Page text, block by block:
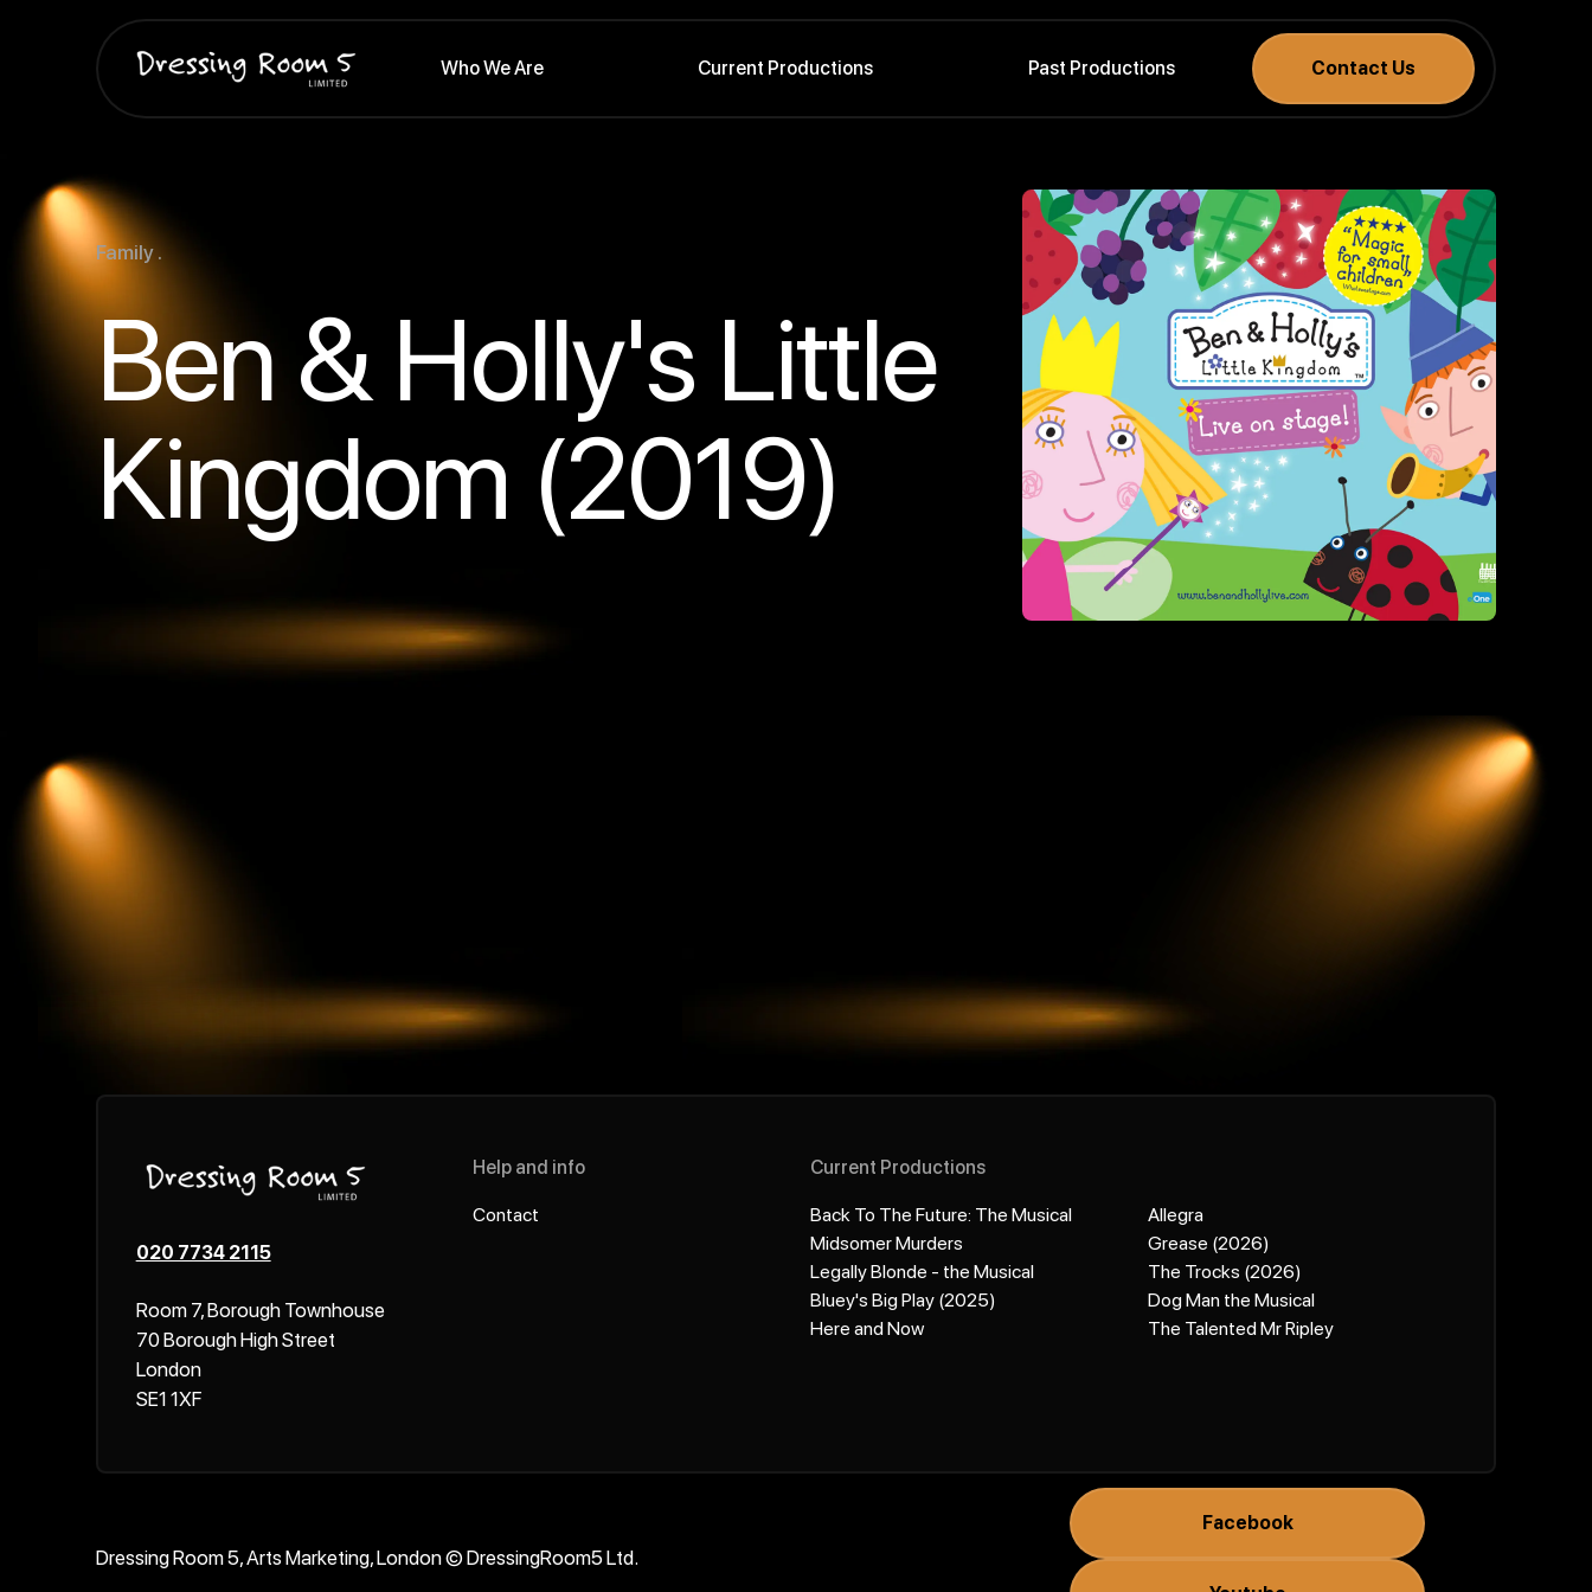
Who We Are Current Productions Past Productions Contact Us
Family .
Ben & Holly's Little
Kingdom (2019)
020 7734 2115
Room 7, Borough Townhouse
70 Borough High Street
London
SE1 1XF
Help and info
Contact
Current Productions
Back To The Future: The Musical
Midsomer Murders
Legally Blonde - the Musical
Bluey's Big Play (2025)
Here and Now
Allegra
Grease (2026)
The Trocks (2026)
Dog Man the Musical
The Talented Mr Ripley
Dressing Room 5, Arts Marketing, London © DressingRoom5 Ltd.
Facebook